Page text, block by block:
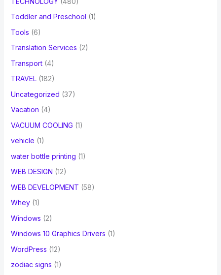
Toddler and Preschool (1)
Tools (6)
Translation Services (2)
Transport(4)
TRAVEL(182)
Uncategorized (37)
Vacation (4)
VACUUM COOLING (1)
vehicle (1)
water bottle printing (1)
WEB DESIGN (12)
WEB DEVELOPMENT (58)
Whey(1)
Windows (2)
Windows 10 Graphics Drivers (1)
WordPress (12)
zodiac signs (1)